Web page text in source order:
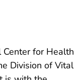
for Health
Division of Vital